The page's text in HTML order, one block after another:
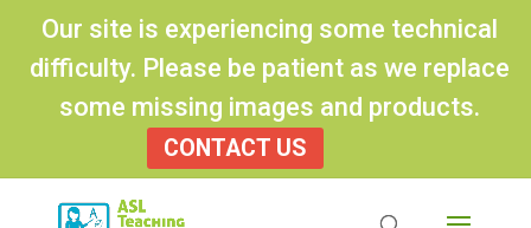
Our site is experiencing some technical
difficulty. Please be patient as we replace
some missing images and products.
CONTACT US